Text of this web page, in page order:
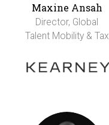
Maxine Ansah
Director, Global
Talent Mobility & Tax